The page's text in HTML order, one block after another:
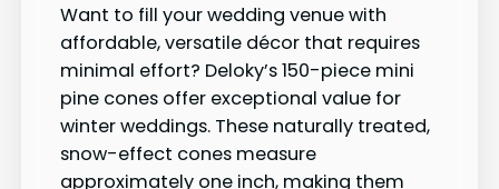
Want to fill your wedding venue with
affordable, versatile décor that requires
minimal effort? Deloky’s 150-piece mini
pine cones offer exceptional value for
winter weddings. These naturally treated,
snow-effect cones measure
approximately one inch, making them